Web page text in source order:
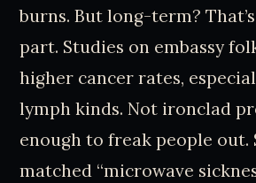
burns. But long-term?
part. Studies on embassy
higher cancer rates,
lymph kinds. Not ironclad
enough to freak people out.
matched “microwave